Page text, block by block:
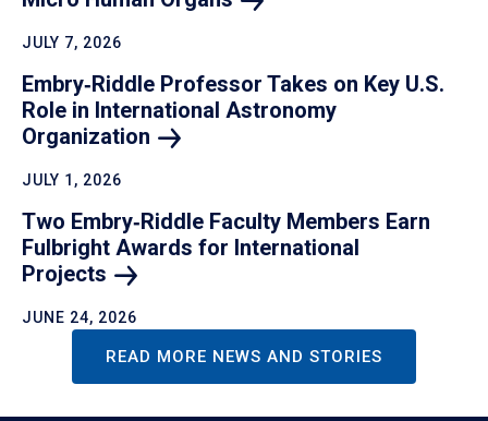
JULY 7, 2026
Embry‑Riddle Professor Takes on Key U.S.
Role in International Astronomy
Organization
JULY 1, 2026
Two Embry‑Riddle Faculty Members Earn
Fulbright Awards for International
Projects
JUNE 24, 2026
READ MORE NEWS AND STORIES